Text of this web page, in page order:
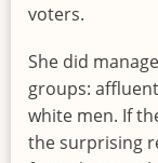
voters.
She did
groups:
white men. If
the surprising